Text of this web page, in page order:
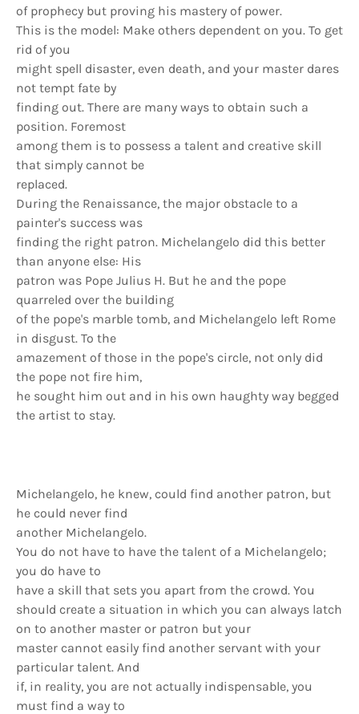
of prophecy but proving his mastery of power.
This is the model: Make others dependent on you. To get
rid of you
might spell disaster, even death, and your master dares
not tempt fate by
finding out. There are many ways to obtain such a
position. Foremost
among them is to possess a talent and creative skill
that simply cannot be
replaced.
During the Renaissance, the major obstacle to a
painter's success was
finding the right patron. Michelangelo did this better
than anyone else: His
patron was Pope Julius H. But he and the pope
quarreled over the building
of the pope's marble tomb, and Michelangelo left Rome
in disgust. To the
amazement of those in the pope's circle, not only did
the pope not fire him,
he sought him out and in his own haughty way begged
the artist to stay.
Michelangelo, he knew, could find another patron, but
he could never find
another Michelangelo.
You do not have to have the talent of a Michelangelo;
you do have to
have a skill that sets you apart from the crowd. You
should create a situation in which you can always latch
on to another master or patron but your
master cannot easily find another servant with your
particular talent. And
if, in reality, you are not actually indispensable, you
must find a way to